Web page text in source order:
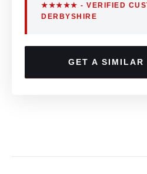
★★★★★ - VERIFIED
DERBYSHIRE
GET A SIMILAR